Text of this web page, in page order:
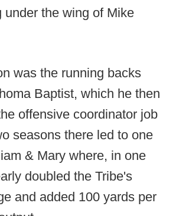
under the wing of Mike
was the running backs
Baptist, which he then
offensive coordinator job
seasons there led to one
& Mary where, in one
doubled the Tribe's
and added 100 yards per